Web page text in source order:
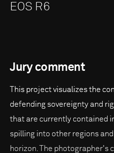
EOS R6
Jury comment
This project visualizes the
defending sovereignty and
that are currently contained
spilling into other regions
horizon. The photographer's